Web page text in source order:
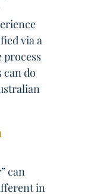
via a
do
can
in